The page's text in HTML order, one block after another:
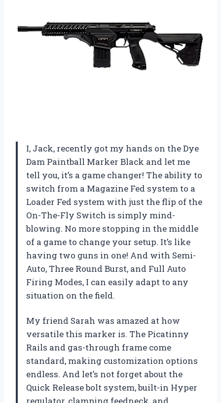
I, Jack, recently got my hands on the Dye
Dam Paintball Marker Black and let me
tell you, it’s a game changer! The ability to
switch from a Magazine Fed system to a
Loader Fed system with just the flip of the
On-The-Fly Switch is simply mind-
blowing. No more stopping in the middle
of a game to change your setup. It’s like
having two guns in one! And with Semi-
Auto, Three Round Burst, and Full Auto
Firing Modes, I can easily adapt to any
situation on the field.
My friend Sarah was amazed at how
versatile this marker is. The Picatinny
Rails and gas-through frame come
standard, making customization options
endless. And let’s not forget about the
Quick Release bolt system, built-in Hyper
regulator, clamping feedneck, and